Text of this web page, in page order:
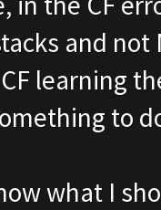
and
learning
to
what I